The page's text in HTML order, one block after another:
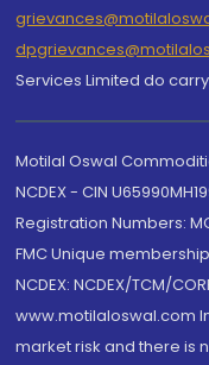
Services Limited do
Motilal Oswal
NCDEX - CIN
Registration Numbers:
FMC Unique
NCDEX: NCDEX/TCM/
www.motilaloswal.com
market risk and there is